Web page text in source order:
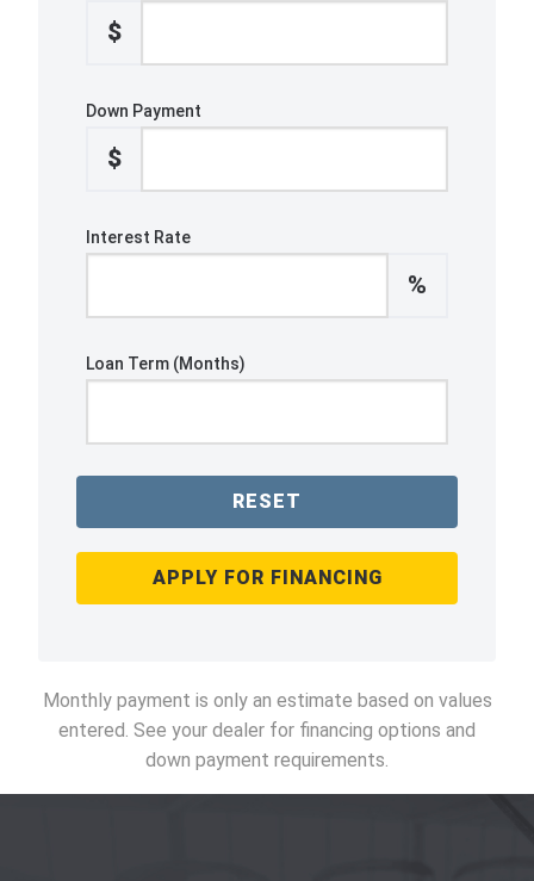
$
Down Payment
$
Interest Rate
%
Loan Term (Months)
RESET
APPLY FOR FINANCING
Monthly payment is only an estimate based on values
entered. See your dealer for financing options and
down payment requirements.